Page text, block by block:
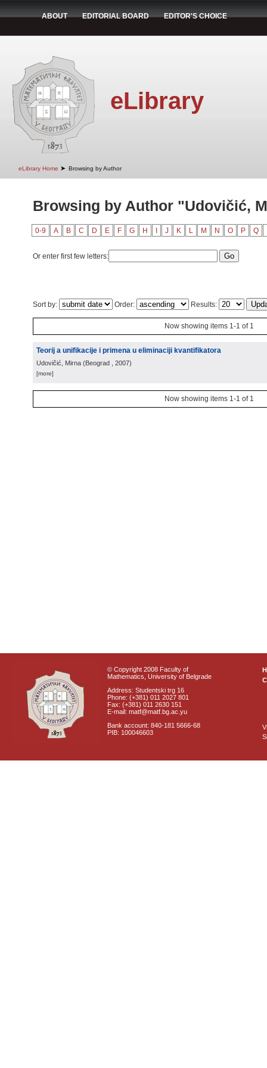
ABOUT EDITORIAL BOARD EDITOR'S CHOICE
eLibrary
eLibrary Home ➤ Browsing by Author
Browsing by Author "Udovičić,
0-9 A B C D E F G H J K L M N O P Q
Or enter first few letters:
Sort by: Order: Results:
Now showing items 1-1 of 1
Teorij a unifikacije i primena u eliminaciji kvantifikatora
Udovičić, Mirna (Beograd , 2007)
[more]
Now showing items 1-1 of 1
© Copyright 2008 Faculty of
Mathematics, University of Belgrade
Address: Studentski trg 16
Phone: (+381) 011 2027 801
Fax: (+381) 011 2630 151
E-mail: matf@matf.bg.ac.yu
Bank account: 840-181 5666-68
PIB: 100046603